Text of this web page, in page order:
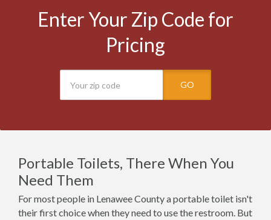
Enter Your Zip Code for
Pricing
GO
Portable Toilets, There When You
Need Them
For most people in Lenawee County a portable toilet isn't
their first choice when they need to use the restroom. But